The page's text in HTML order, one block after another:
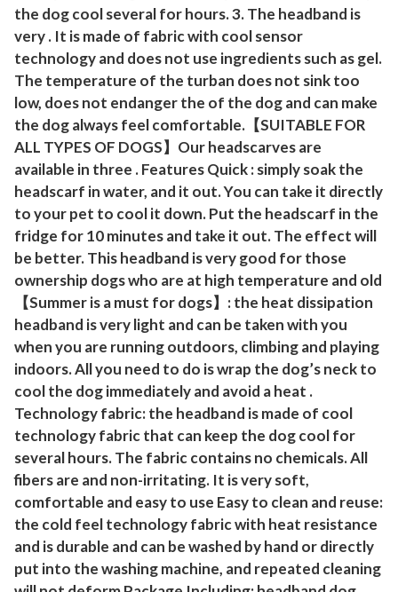
p
u
p
p
y
t
o
y
s
D
o
g
C
h
e
w
T
o
y
f
o
r
A
g
g
the dog cool several for hours. 3. The headband is
very . It is made of fabric with cool sensor
technology and does not use ingredients such as gel.
The temperature of the turban does not sink too
low, does not endanger the of the dog and can make
the dog always feel comfortable.【SUITABLE FOR
ALL TYPES OF DOGS】Our headscarves are
available in three . Features Quick : simply soak the
headscarf in water, and it out. You can take it directly
to your pet to cool it down. Put the headscarf in the
fridge for 10 minutes and take it out. The effect will
be better. This headband is very good for those
ownership dogs who are at high temperature and old
【Summer is a must for dogs】: the heat dissipation
headband is very light and can be taken with you
when you are running outdoors, climbing and playing
indoors. All you need to do is wrap the dog’s neck to
cool the dog immediately and avoid a heat .
Technology fabric: the headband is made of cool
technology fabric that can keep the dog cool for
several hours. The fabric contains no chemicals. All
fibers are and non-irritating. It is very soft,
comfortable and easy to use Easy to clean and reuse:
the cold feel technology fabric with heat resistance
and is durable and can be washed by hand or directly
put into the washing machine, and repeated cleaning